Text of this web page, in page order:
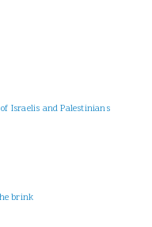
Israelis and Palestinians
brink